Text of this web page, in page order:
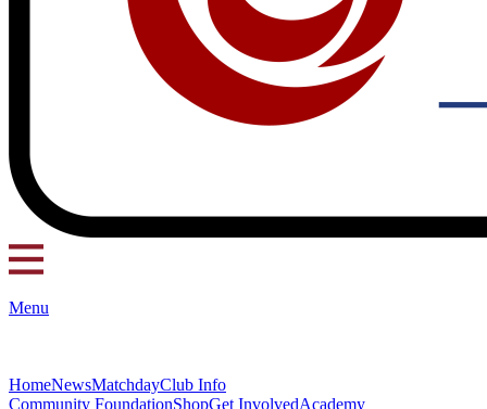
Menu
HomeNewsMatchdayClub Info
Community FoundationShopGet InvolvedAcademy